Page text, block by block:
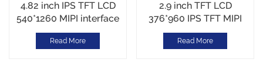
4.82 inch IPS TFT LCD
540*1260 MIPI interface
AXS15260 Incell Touch
Read More
2.9 inch TFT LCD
376*960 IPS TFT MIPI
interface ST7701N
550cd/m2
Read More